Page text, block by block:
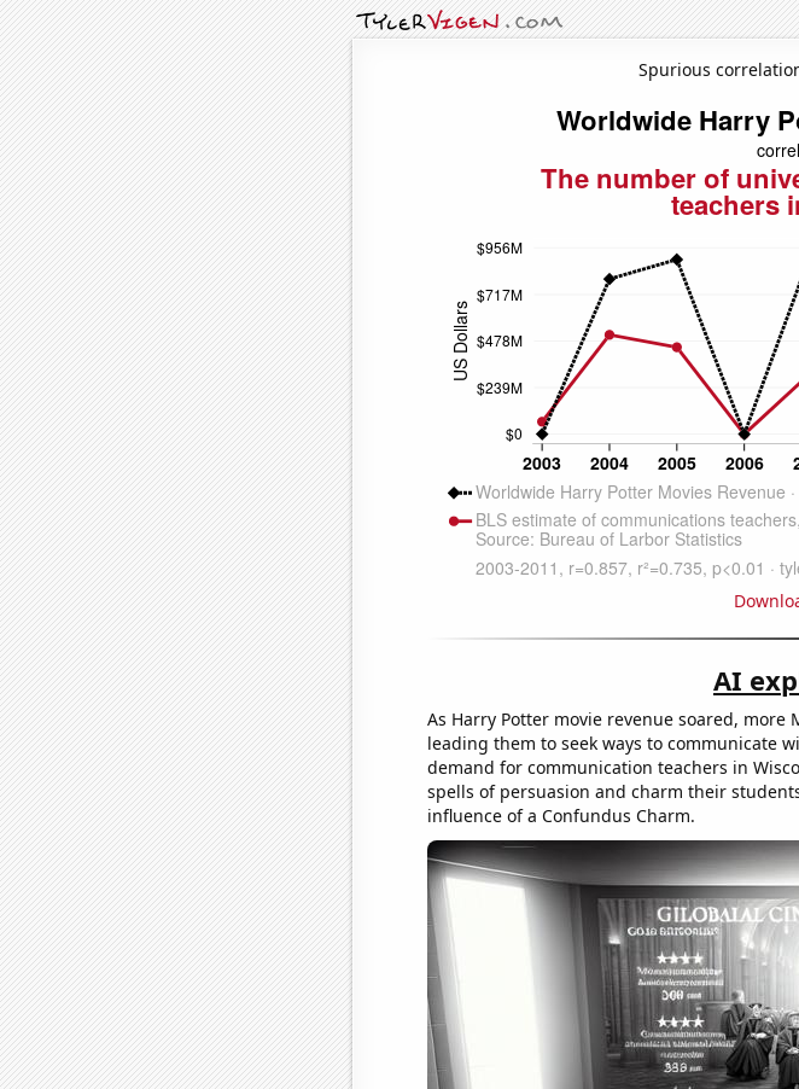
Spurious
AI
As Harry Potter movie revenue soared,
leading them to seek ways to communicate
demand for communication teachers in
spells of persuasion and charm their
influence of a Confundus Charm.